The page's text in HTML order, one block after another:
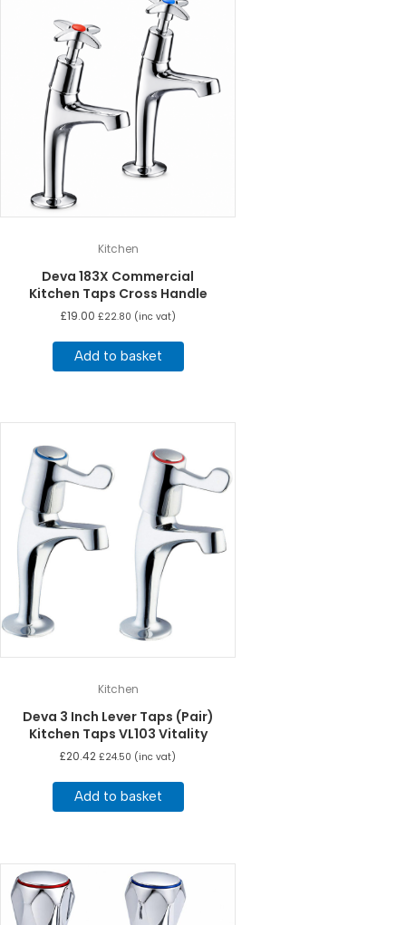
Kitchen
Deva 183X Commercial
Kitchen Taps Cross Handle
£19.00 £22.80 (inc vat)
Add to basket
Kitchen
Deva 3 Inch Lever Taps (Pair)
Kitchen Taps VL103 Vitality
£20.42 £24.50 (inc vat)
Add to basket